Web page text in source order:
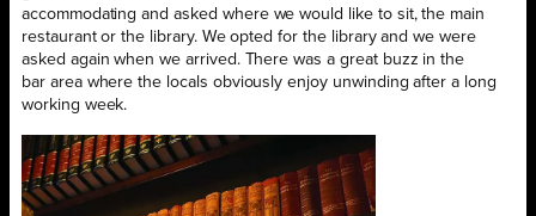
accommodating and asked where we would like to sit, the main
restaurant or the library. We opted for the library and we were
asked again when we arrived. There was a great buzz in the
bar area where the locals obviously enjoy unwinding after a long
working week.